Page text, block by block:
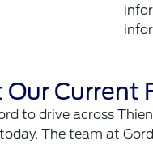
Current
to drive across
The team at